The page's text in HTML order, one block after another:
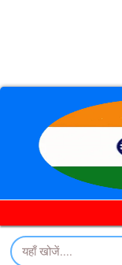
Search